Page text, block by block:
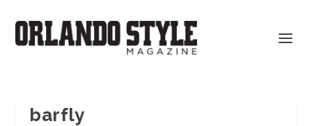
barfly